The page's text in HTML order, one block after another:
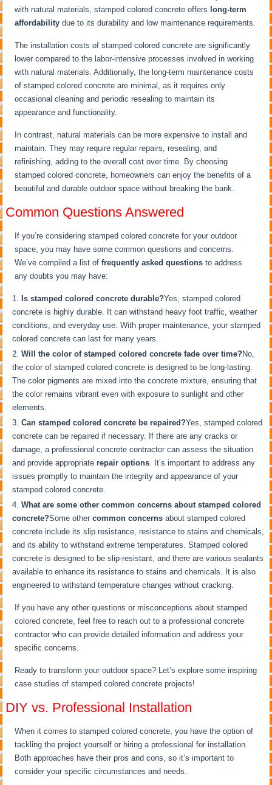
with natural materials, stamped colored concrete offers long-term
affordability due to its durability and low maintenance requirements.
The installation costs of stamped colored concrete are significantly
lower compared to the labor-intensive processes involved in working
with natural materials. Additionally, the long-term maintenance costs
of stamped colored concrete are minimal, as it requires only
occasional cleaning and periodic resealing to maintain its
appearance and functionality.
In contrast, natural materials can be more expensive to install and
maintain. They may require regular repairs, resealing, and
refinishing, adding to the overall cost over time. By choosing
stamped colored concrete, homeowners can enjoy the benefits of a
beautiful and durable outdoor space without breaking the bank.
Common Questions Answered
If you’re considering stamped colored concrete for your outdoor
space, you may have some common questions and concerns.
We’ve compiled a list offrequently asked questions to address
any doubts you may have:
Is stamped colored concrete durable?Yes, stamped colored
concrete is highly durable. It can withstand heavy foot traffic, weather
conditions, and everyday use. With proper maintenance, your stamped
colored concrete can last for many years.
Will the color of stamped colored concrete fade over time?No,
the color of stamped colored concrete is designed to be long-lasting.
The color pigments are mixed into the concrete mixture, ensuring that
the color remains vibrant even with exposure to sunlight and other
elements.
Can stamped colored concrete be repaired?Yes, stamped colored
concrete can be repaired if necessary. If there are any cracks or
damage, a professional concrete contractor can assess the situation
and provide appropriaterepair options . It’s important to address any
issues promptly to maintain the integrity and appearance of your
stamped colored concrete.
What are some other common concerns about stamped colored
concrete?Some othercommon concerns about stamped colored
concrete include its slip resistance, resistance to stains and chemicals,
and its ability to withstand extreme temperatures. Stamped colored
concrete is designed to be slip-resistant, and there are various sealants
available to enhance its resistance to stains and chemicals. It is also
engineered to withstand temperature changes without cracking.
If you have any other questions or misconceptions about stamped
colored concrete, feel free to reach out to a professional concrete
contractor who can provide detailed information and address your
specific concerns.
Ready to transform your outdoor space? Let’s explore some inspiring
case studies of stamped colored concrete projects!
DIY vs. Professional Installation
When it comes to stamped colored concrete, you have the option of
tackling the project yourself or hiring a professional for installation.
Both approaches have their pros and cons, so it’s important to
consider your specific circumstances and needs.